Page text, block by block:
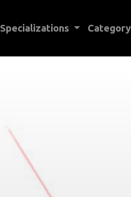
Specializations Category